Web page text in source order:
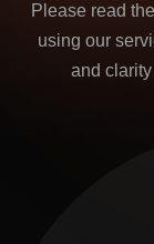
Please read
using our
and